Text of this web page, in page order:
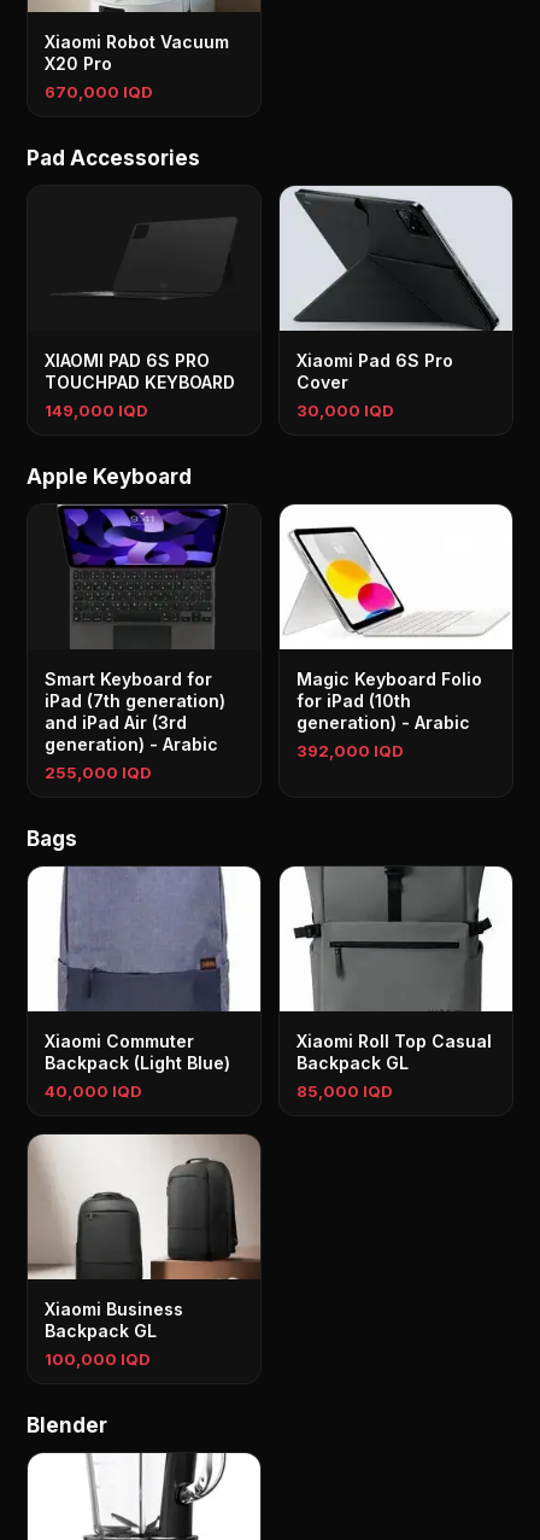
Xiaomi Robot Vacuum
X20 Pro
670,000 IQD
Pad Accessories
XIAOMI PAD 6S PRO
TOUCHPAD KEYBOARD
149,000 IQD
Xiaomi Pad 6S Pro
Cover
30,000 IQD
Apple Keyboard
Smart Keyboard for
iPad (7th generation)
and iPad Air (3rd
generation) - Arabic
255,000 IQD
Magic Keyboard Folio
for iPad (10th
generation) - Arabic
392,000 IQD
Bags
Xiaomi Commuter
Backpack (Light Blue)
40,000 IQD
Xiaomi Roll Top Casual
Backpack GL
85,000 IQD
Xiaomi Business
Backpack GL
100,000 IQD
Blender